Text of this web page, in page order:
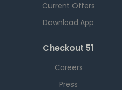
Current Offers
Download App
Checkout 51
Careers
Press